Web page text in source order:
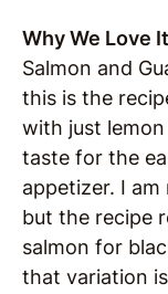
Why We Love
Salmon and
this is the
with just
taste for the
appetizer. I
but the recipe
salmon for
that variation